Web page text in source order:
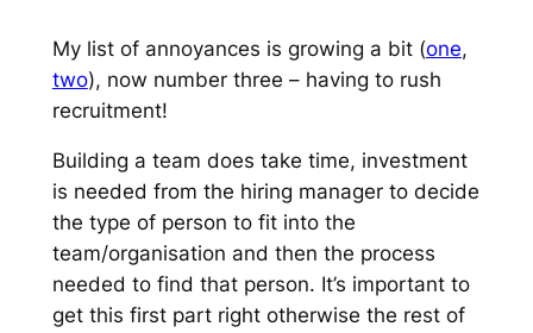
My list of annoyances is growing a bit (one,
two), now number three – having to rush
recruitment!
Building a team does take time, investment
is needed from the hiring manager to decide
the type of person to fit into the
team/organisation and then the process
needed to find that person. It’s important to
get this first part right otherwise the rest of